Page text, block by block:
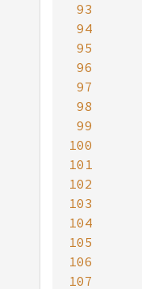
93
94
95
96
97
98
99
100
101
102
103
104
105
106
107